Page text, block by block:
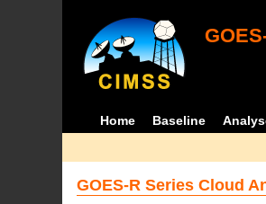
Home Baseline
GOES-R Series Cloud